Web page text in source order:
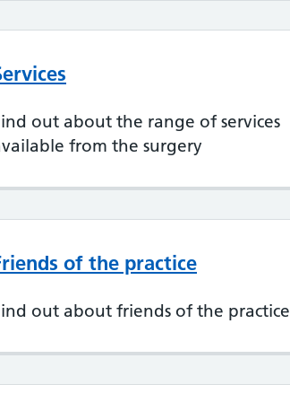
out about the range of services
from the surgery
of the practice
out about friends of the practice